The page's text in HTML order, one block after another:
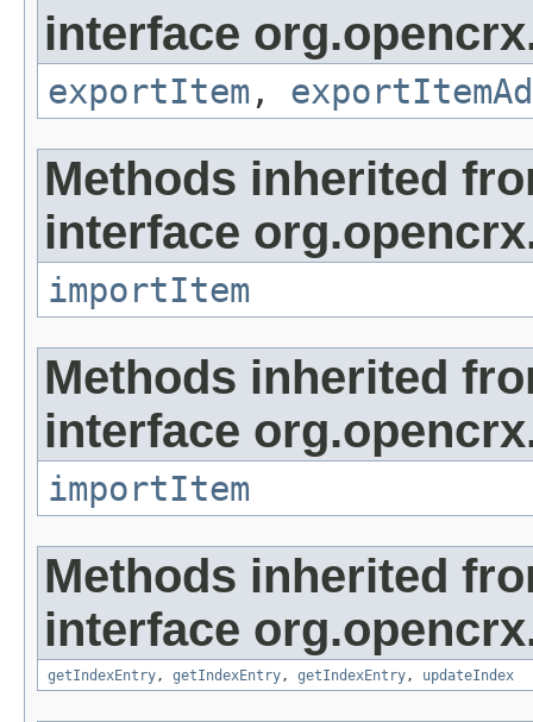
interface
exportItem ,
Methods inherited
interface
importItem
Methods inherited
interface
importItem
Methods inherited
interface
getIndexEntry , getIndexEntry , getIndexEntry , updateIndex